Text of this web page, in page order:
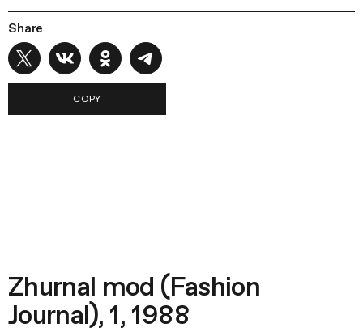
Share
COPY
Zhurnal mod (Fashion
Journal), 1, 1988